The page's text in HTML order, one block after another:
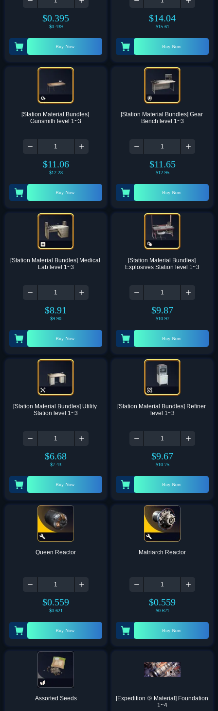
$0.395
$0.439
Buy Now
$14.04
$15.61
Buy Now
[Station Material Bundles]
Gunsmith level 1~3
$11.06
$12.28
Buy Now
[Station Material Bundles] Gear
Bench level 1~3
$11.65
$12.95
Buy Now
[Station Material Bundles] Medical
Lab level 1~3
$8.91
$9.90
Buy Now
[Station Material Bundles]
Explosives Station level 1~3
$9.87
$10.97
Buy Now
[Station Material Bundles] Utility
Station level 1~3
$6.68
$7.43
Buy Now
[Station Material Bundles] Refiner
level 1~3
$9.67
$10.75
Buy Now
Queen Reactor
$0.559
$0.621
Buy Now
Matriarch Reactor
$0.559
$0.621
Buy Now
Assorted Seeds
[Expedition ⑤ Material] Foundation
1~4